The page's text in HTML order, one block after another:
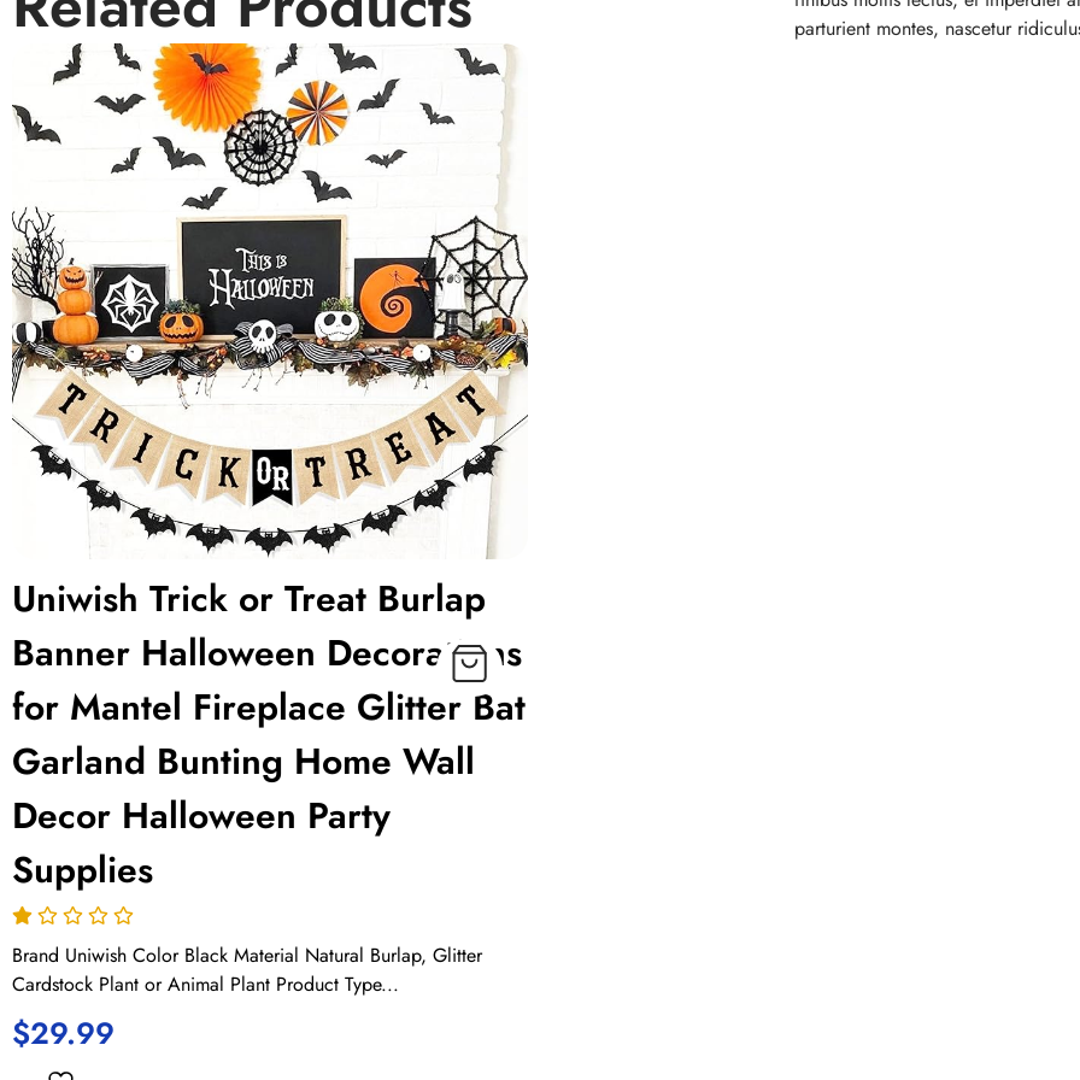
parturient montes, nascetur
Uniwish Trick or Treat Burlap
Banner Halloween Decorations
for Mantel Fireplace Glitter Bat
Garland Bunting Home Wall
Decor Halloween Party
Supplies
Brand Uniwish Color Black Material Natural Burlap, Glitter
Cardstock Plant or Animal Plant Product Type...
$29.99